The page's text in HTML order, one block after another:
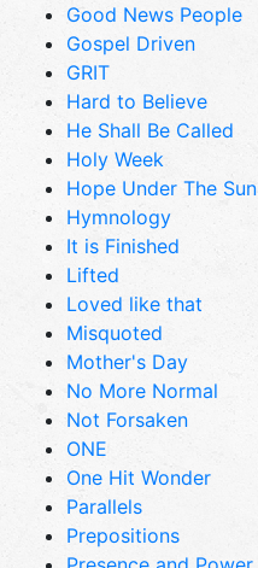
Good News People
Gospel Driven
GRIT
Hard to Believe
He Shall Be Called
Holy Week
Hope Under The Sun
Hymnology
It is Finished
Lifted
Loved like that
Misquoted
Mother's Day
No More Normal
Not Forsaken
ONE
One Hit Wonder
Parallels
Prepositions